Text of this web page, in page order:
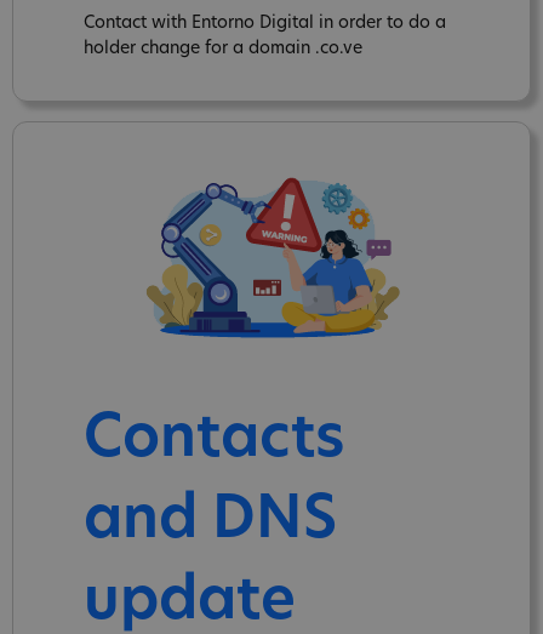
Contact with Entorno Digital in order to do a
holder change for a domain .co.ve
Contacts
and DNS
update